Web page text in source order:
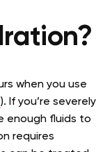
when you use
). If you’re severely
enough fluids to
requires